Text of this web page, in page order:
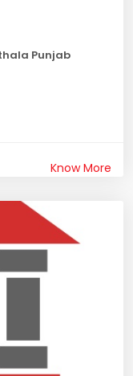
Punjab
Know More